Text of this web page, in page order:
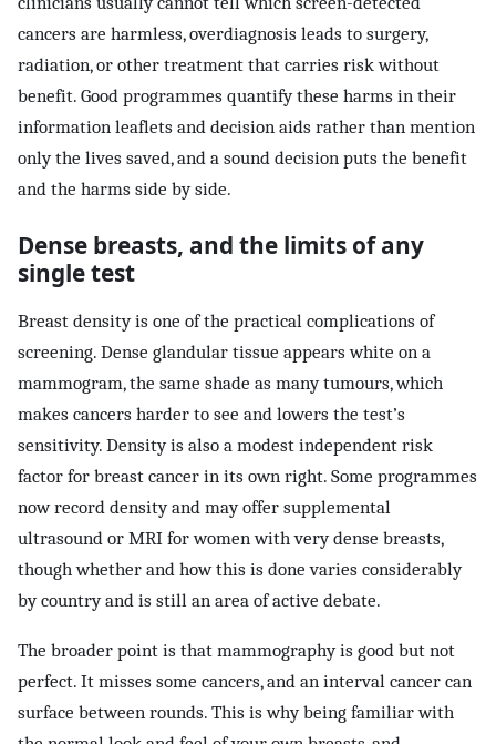
cancers are harmless, overdiagnosis leads to surgery,
radiation, or other treatment that carries risk without
benefit. Good programmes quantify these harms in their
information leaflets and decision aids rather than mention
only the lives saved, and a sound decision puts the benefit
and the harms side by side.
Dense breasts, and the limits of any
single test
Breast density is one of the practical complications of
screening. Dense glandular tissue appears white on a
mammogram, the same shade as many tumours, which
makes cancers harder to see and lowers the test’s
sensitivity. Density is also a modest independent risk
factor for breast cancer in its own right. Some programmes
now record density and may offer supplemental
ultrasound or MRI for women with very dense breasts,
though whether and how this is done varies considerably
by country and is still an area of active debate.
The broader point is that mammography is good but not
perfect. It misses some cancers, and an interval cancer can
surface between rounds. This is why being familiar with